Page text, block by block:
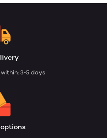
3-5 days